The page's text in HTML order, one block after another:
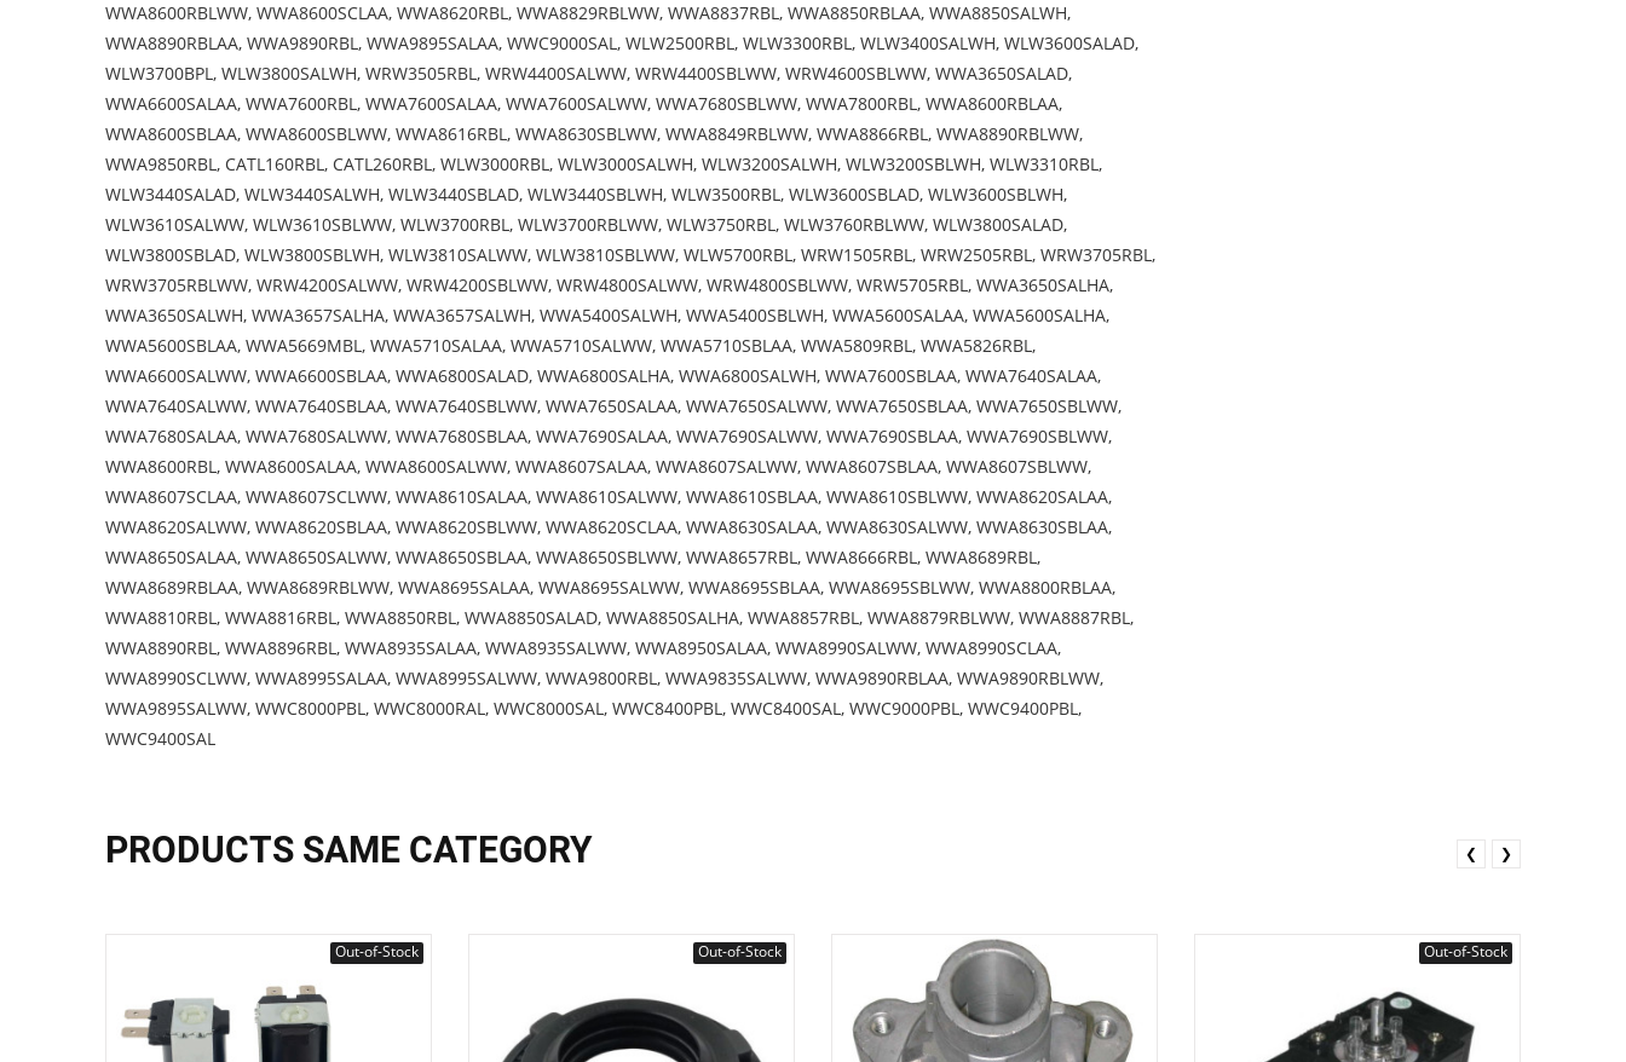
WWA8600RBLWW, WWA8600SCLAA, WWA8620RBL, WWA8829RBLWW, WWA8837RBL, WWA8850RBLAA, WWA8850SALWH,
WWA8890RBLAA, WWA9890RBL, WWA9895SALAA, WWC9000SAL, WLW2500RBL, WLW3300RBL, WLW3400SALWH, WLW3600SALAD,
WLW3700BPL, WLW3800SALWH, WRW3505RBL, WRW4400SALWW, WRW4400SBLWW, WRW4600SBLWW, WWA3650SALAD,
WWA6600SALAA, WWA7600RBL, WWA7600SALAA, WWA7600SALWW, WWA7680SBLWW, WWA7800RBL, WWA8600RBLAA,
WWA8600SBLAA, WWA8600SBLWW, WWA8616RBL, WWA8630SBLWW, WWA8849RBLWW, WWA8866RBL, WWA8890RBLWW,
WWA9850RBL, CATL160RBL, CATL260RBL, WLW3000RBL, WLW3000SALWH, WLW3200SALWH, WLW3200SBLWH, WLW3310RBL,
WLW3440SALAD, WLW3440SALWH, WLW3440SBLAD, WLW3440SBLWH, WLW3500RBL, WLW3600SBLAD, WLW3600SBLWH,
WLW3610SALWW, WLW3610SBLWW, WLW3700RBL, WLW3700RBLWW, WLW3750RBL, WLW3760RBLWW, WLW3800SALAD,
WLW3800SBLAD, WLW3800SBLWH, WLW3810SALWW, WLW3810SBLWW, WLW5700RBL, WRW1505RBL, WRW2505RBL, WRW3705RBL,
WRW3705RBLWW, WRW4200SALWW, WRW4200SBLWW, WRW4800SALWW, WRW4800SBLWW, WRW5705RBL, WWA3650SALHA,
WWA3650SALWH, WWA3657SALHA, WWA3657SALWH, WWA5400SALWH, WWA5400SBLWH, WWA5600SALAA, WWA5600SALHA,
WWA5600SBLAA, WWA5669MBL, WWA5710SALAA, WWA5710SALWW, WWA5710SBLAA, WWA5809RBL, WWA5826RBL,
WWA6600SALWW, WWA6600SBLAA, WWA6800SALAD, WWA6800SALHA, WWA6800SALWH, WWA7600SBLAA, WWA7640SALAA,
WWA7640SALWW, WWA7640SBLAA, WWA7640SBLWW, WWA7650SALAA, WWA7650SALWW, WWA7650SBLAA, WWA7650SBLWW,
WWA7680SALAA, WWA7680SALWW, WWA7680SBLAA, WWA7690SALAA, WWA7690SALWW, WWA7690SBLAA, WWA7690SBLWW,
WWA8600RBL, WWA8600SALAA, WWA8600SALWW, WWA8607SALAA, WWA8607SALWW, WWA8607SBLAA, WWA8607SBLWW,
WWA8607SCLAA, WWA8607SCLWW, WWA8610SALAA, WWA8610SALWW, WWA8610SBLAA, WWA8610SBLWW, WWA8620SALAA,
WWA8620SALWW, WWA8620SBLAA, WWA8620SBLWW, WWA8620SCLAA, WWA8630SALAA, WWA8630SALWW, WWA8630SBLAA,
WWA8650SALAA, WWA8650SALWW, WWA8650SBLAA, WWA8650SBLWW, WWA8657RBL, WWA8666RBL, WWA8689RBL,
WWA8689RBLAA, WWA8689RBLWW, WWA8695SALAA, WWA8695SALWW, WWA8695SBLAA, WWA8695SBLWW, WWA8800RBLAA,
WWA8810RBL, WWA8816RBL, WWA8850RBL, WWA8850SALAD, WWA8850SALHA, WWA8857RBL, WWA8879RBLWW, WWA8887RBL,
WWA8890RBL, WWA8896RBL, WWA8935SALAA, WWA8935SALWW, WWA8950SALAA, WWA8990SALWW, WWA8990SCLAA,
WWA8990SCLWW, WWA8995SALAA, WWA8995SALWW, WWA9800RBL, WWA9835SALWW, WWA9890RBLAA, WWA9890RBLWW,
WWA9895SALWW, WWC8000PBL, WWC8000RAL, WWC8000SAL, WWC8400PBL, WWC8400SAL, WWC9000PBL, WWC9400PBL,
WWC9400SAL
PRODUCTS SAME CATEGORY
Out-of-Stock Out-of-Stock Out-of-Stock
❮ ❯